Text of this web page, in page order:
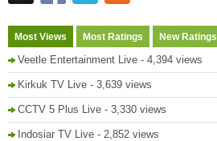
Most Views Most Ratings New Ratings
Veetle Entertainment Live - 4,394 views
Kirkuk TV Live - 3,639 views
CCTV 5 Plus Live - 3,330 views
Indosiar TV Live - 2,852 views